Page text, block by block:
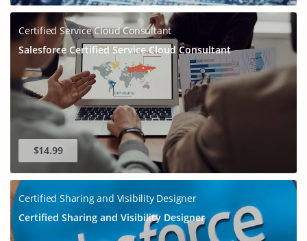
Certified Service Cloud Consultant
Salesforce Certified Service Cloud Consultant
$14.99
Certified Sharing and Visibility Designer
Certified Sharing and Visibility Designer